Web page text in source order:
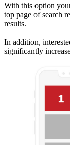
With this option
top page of search
results.
In addition,
significantly